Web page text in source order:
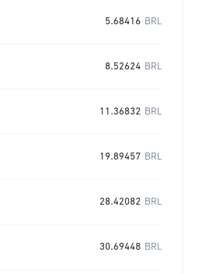
5.68416 BRL
8.52624 BRL
11.36832 BRL
19.89457 BRL
28.42082 BRL
30.69448 BRL